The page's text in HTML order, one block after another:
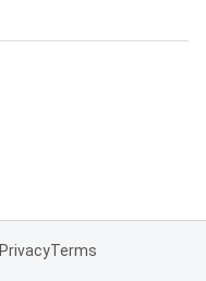
PrivacyTerms